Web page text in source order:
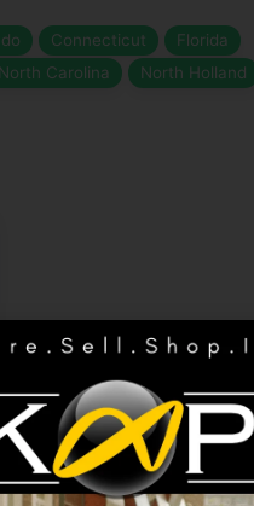
Connecticut
Florida
North Carolina
North Holland